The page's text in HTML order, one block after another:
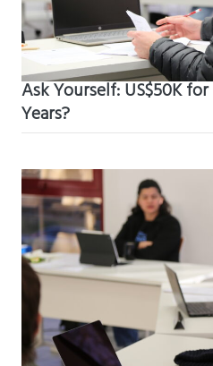
Ask Yourself: US$50K
Years?